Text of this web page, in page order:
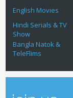
English Movies
Hindi Serials & TV
Show
Bangla Natok &
TeleFlims